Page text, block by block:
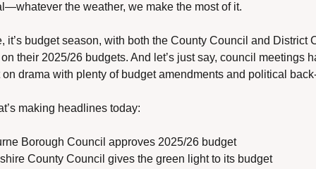
the weather, we make the most of it.
it’s budget season, with both the County Council and District
their 2025/26 budgets. And let’s just say, council meetings
on drama with plenty of budget amendments and political
making headlines today:
Borough Council approves 2025/26 budget
County Council gives the green light to its budget